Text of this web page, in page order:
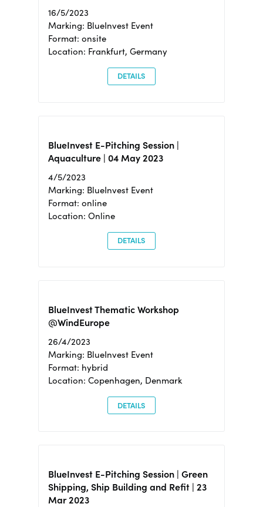
16/5/2023
Marking: BlueInvest Event
Format: onsite
Location: Frankfurt, Germany
DETAILS
BlueInvest E-Pitching Session |
Aquaculture | 04 May 2023
4/5/2023
Marking: BlueInvest Event
Format: online
Location: Online
DETAILS
BlueInvest Thematic Workshop
@WindEurope
26/4/2023
Marking: BlueInvest Event
Format: hybrid
Location: Copenhagen, Denmark
DETAILS
BlueInvest E-Pitching Session | Green
Shipping, Ship Building and Refit | 23
Mar 2023